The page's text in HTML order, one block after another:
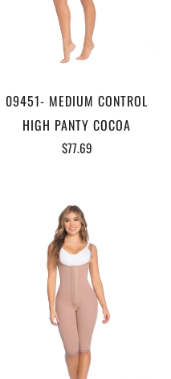
09451- MEDIUM CONTROL
HIGH PANTY COCOA
$77.69